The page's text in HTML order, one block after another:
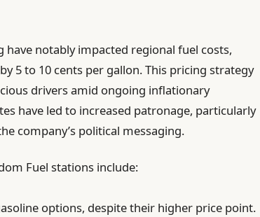
have notably impacted regional fuel costs,
5 to 10 cents per gallon. This pricing strategy
drivers amid ongoing inflationary
have led to increased patronage, particularly
company’s political messaging.
Fuel stations include:
options, despite their higher price point.